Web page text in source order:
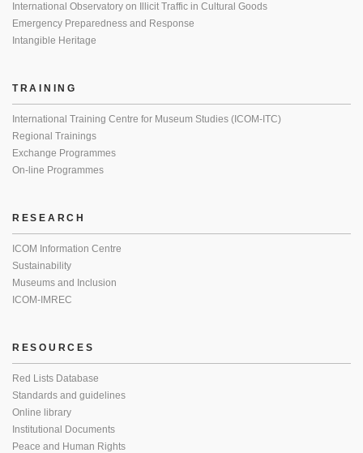
International Observatory on Illicit Traffic in Cultural Goods
Emergency Preparedness and Response
Intangible Heritage
TRAINING
International Training Centre for Museum Studies (ICOM-ITC)
Regional Trainings
Exchange Programmes
On-line Programmes
RESEARCH
ICOM Information Centre
Sustainability
Museums and Inclusion
ICOM-IMREC
RESOURCES
Red Lists Database
Standards and guidelines
Online library
Institutional Documents
Peace and Human Rights